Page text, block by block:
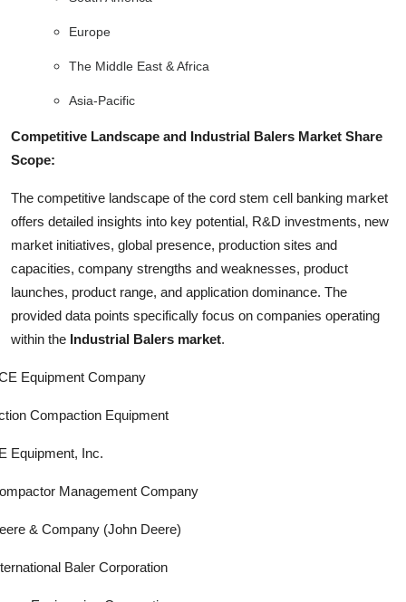
Europe
The Middle East & Africa
Asia-Pacific
Competitive Landscape and Industrial Balers Market Share
Scope:
The competitive landscape of the cord stem cell banking market
offers detailed insights into key potential, R&D investments, new
market initiatives, global presence, production sites and
capacities, company strengths and weaknesses, product
launches, product range, and application dominance. The
provided data points specifically focus on companies operating
within the Industrial Balers market.
Equipment Company
Compaction Equipment
Equipment, Inc.
Management Company
& Company (John Deere)
Baler Corporation